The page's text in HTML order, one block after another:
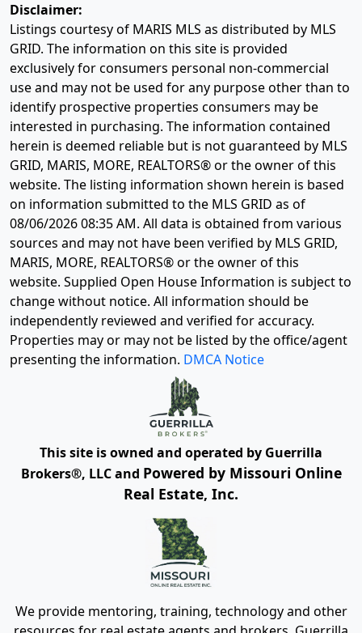
Disclaimer:
Listings courtesy of MARIS MLS as distributed by MLS
GRID. The information on this site is provided
exclusively for consumers personal non-commercial
use and may not be used for any purpose other than to
identify prospective properties consumers may be
interested in purchasing. The information contained
herein is deemed reliable but is not guaranteed by MLS
GRID, MARIS, MORE, REALTORS® or the owner of this
website. The listing information shown herein is based
on information submitted to the MLS GRID as of
08/06/2026 08:35 AM. All data is obtained from various
sources and may not have been verified by MLS GRID,
MARIS, MORE, REALTORS® or the owner of this
website. Supplied Open House Information is subject to
change without notice. All information should be
independently reviewed and verified for accuracy.
Properties may or may not be listed by the office/agent
presenting the information. DMCA Notice
This site is owned and operated by Guerrilla
Brokers®, LLC and Powered by Missouri Online
Real Estate, Inc.
We provide mentoring, training, technology and other